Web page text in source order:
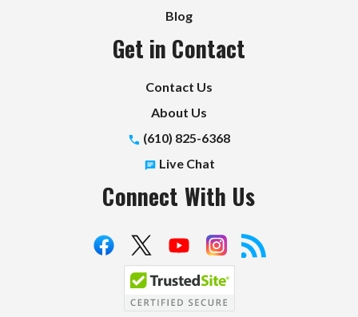
Blog
Get in Contact
Contact Us
About Us
(610) 825-6368
Live Chat
Connect With Us